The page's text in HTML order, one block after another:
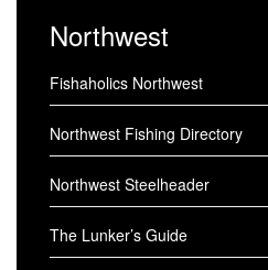
Northwest
Fishaholics Northwest
Northwest Fishing Directory
Northwest Steelheader
The Lunker’s Guide